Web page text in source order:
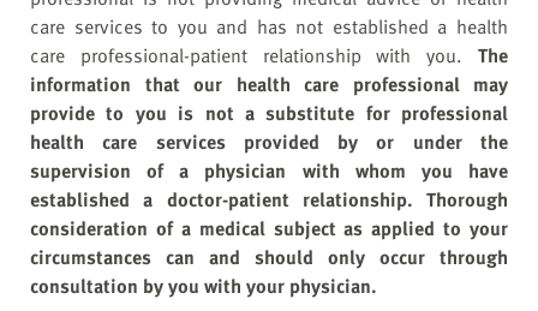
care services to you and has not established a health
care professional-patient relationship with you. The
information that our health care professional may
provide to you is not a substitute for professional
health care services provided by or under the
supervision of a physician with whom you have
established a doctor-patient relationship. Thorough
consideration of a medical subject as applied to your
circumstances can and should only occur through
consultation by you with your physician.